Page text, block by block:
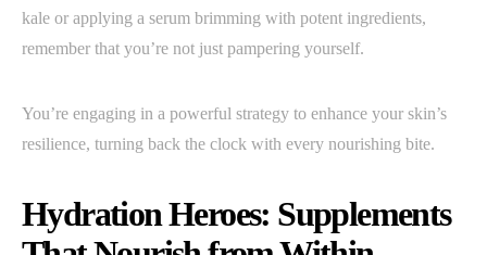
kale or applying a serum brimming with potent ingredients,
remember that you’re not just pampering yourself.
You’re engaging in a powerful strategy to enhance your skin’s
resilience, turning back the clock with every nourishing bite.
Hydration Heroes: Supplements